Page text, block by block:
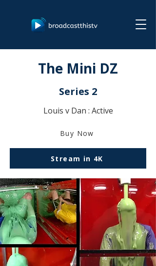
The Mini DZ
Series 2
Louis v Dan : Active
Buy Now
Stream in 4K